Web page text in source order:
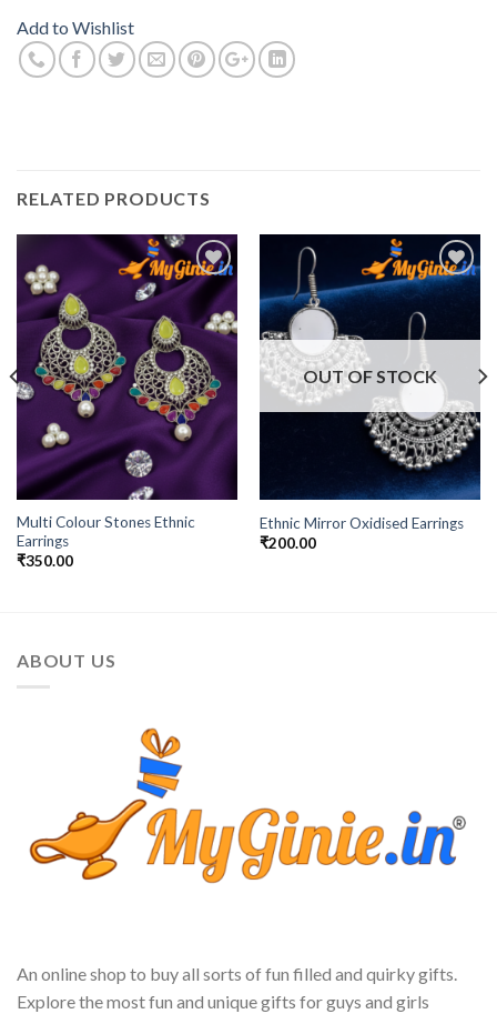
Add to Wishlist
RELATED PRODUCTS
Add to
Wishlist
Multi Colour Stones Ethnic
Earrings
₹350.00
Add to
OUT OF STOCK
Ethnic Mirror Oxidised Earrings
₹200.00
ABOUT US
An online shop to buy all sorts of fun filled and quirky gifts.
Explore the most fun and unique gifts for guys and girls